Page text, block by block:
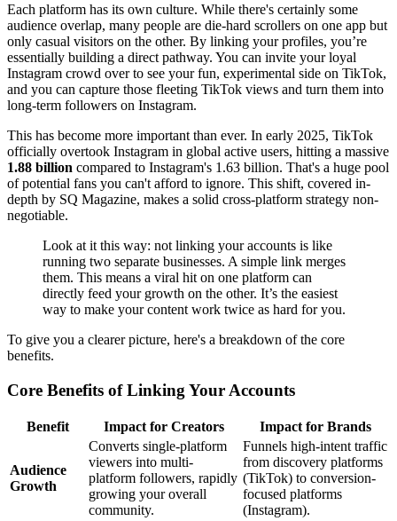
Each platform has its own culture. While there's certainly some
audience overlap, many people are die-hard scrollers on one app but
only casual visitors on the other. By linking your profiles, you’re
essentially building a direct pathway. You can invite your loyal
Instagram crowd over to see your fun, experimental side on TikTok,
and you can capture those fleeting TikTok views and turn them into
long-term followers on Instagram.
This has become more important than ever. In early 2025, TikTok
officially overtook Instagram in global active users, hitting a massive
1.88 billion compared to Instagram's 1.63 billion. That's a huge pool
of potential fans you can't afford to ignore. This shift, covered in-
depth by SQ Magazine, makes a solid cross-platform strategy non-
negotiable.
Look at it this way: not linking your accounts is like
running two separate businesses. A simple link merges
them. This means a viral hit on one platform can
directly feed your growth on the other. It’s the easiest
way to make your content work twice as hard for you.
To give you a clearer picture, here's a breakdown of the core
benefits.
Core Benefits of Linking Your Accounts
Benefit Impact for Creators Impact for Brands
Audience
Growth
Converts single-platform
viewers into multi-
platform followers, rapidly
growing your overall
community.
Funnels high-intent traffic
from discovery platforms
(TikTok) to conversion-
focused platforms
(Instagram).